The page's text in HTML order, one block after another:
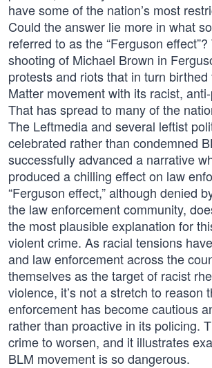
have some of the nation’s most
Could the answer lie more in what
referred to as the “Ferguson
shooting of Michael Brown in
protests and riots that in turn
Matter movement with its racist,
That has spread to many of the
The Leftmedia and several leftist
celebrated rather than condemned
successfully advanced a narrative
produced a chilling effect on law
“Ferguson effect,” although denied
the law enforcement community,
the most plausible explanation for
violent crime. As racial tensions
and law enforcement across the
themselves as the target of racist
violence, it’s not a stretch to reason
enforcement has become cautious
rather than proactive in its policing.
crime to worsen, and it illustrates
BLM movement is so dangerous.